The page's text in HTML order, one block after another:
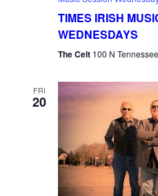
TIMES IRISH
WEDNESDAYS
The Celt 100 N
FRI
20